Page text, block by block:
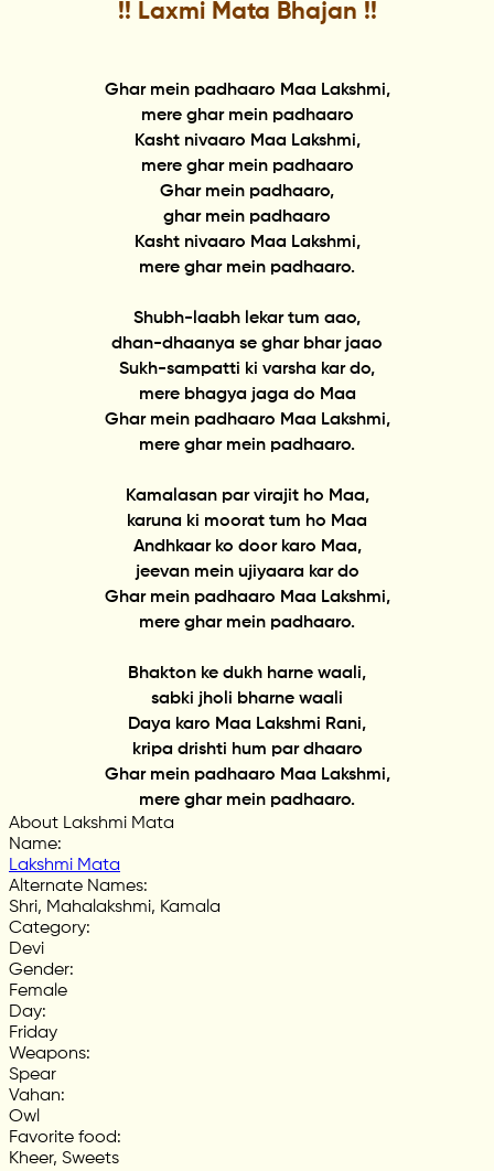
!! Laxmi Mata Bhajan !!
Ghar mein padhaaro Maa Lakshmi,
mere ghar mein padhaaro
Kasht nivaaro Maa Lakshmi,
mere ghar mein padhaaro
Ghar mein padhaaro,
ghar mein padhaaro
Kasht nivaaro Maa Lakshmi,
mere ghar mein padhaaro.
Shubh-laabh lekar tum aao,
dhan-dhaanya se ghar bhar jaao
Sukh-sampatti ki varsha kar do,
mere bhagya jaga do Maa
Ghar mein padhaaro Maa Lakshmi,
mere ghar mein padhaaro.
Kamalasan par virajit ho Maa,
karuna ki moorat tum ho Maa
Andhkaar ko door karo Maa,
jeevan mein ujiyaara kar do
Ghar mein padhaaro Maa Lakshmi,
mere ghar mein padhaaro.
Bhakton ke dukh harne waali,
sabki jholi bharne waali
Daya karo Maa Lakshmi Rani,
kripa drishti hum par dhaaro
Ghar mein padhaaro Maa Lakshmi,
mere ghar mein padhaaro.
About Lakshmi Mata
Name:
Lakshmi Mata
Alternate Names:
Shri, Mahalakshmi, Kamala
Category:
Devi
Gender:
Female
Day:
Friday
Weapons:
Spear
Vahan:
Owl
Favorite food:
Kheer, Sweets